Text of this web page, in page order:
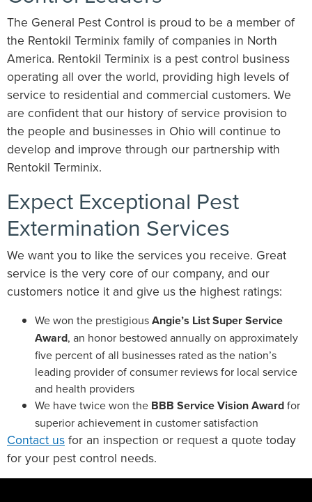
The General Pest Control is proud to be a member of
the Rentokil Terminix family of companies in North
America. Rentokil Terminix is a pest control business
operating all over the world, providing high levels of
service to residential and commercial customers. We
are confident that our history of service provision to
the people and businesses in Ohio will continue to
develop and improve through our partnership with
Rentokil Terminix.
Expect Exceptional Pest
Extermination Services
We want you to like the services you receive. Great
service is the very core of our company, and our
customers notice it and give us the highest ratings:
We won the prestigiousAngie’s List Super Service
Award, an honor bestowed annually on approximately
five percent of all businesses rated as the nation’s
leading provider of consumer reviews for local service
and health providers
We have twice won the BBB Service Vision Awardfor
superior achievement in customer satisfaction
Contact us for an inspection or request a quote today
for your pest control needs.